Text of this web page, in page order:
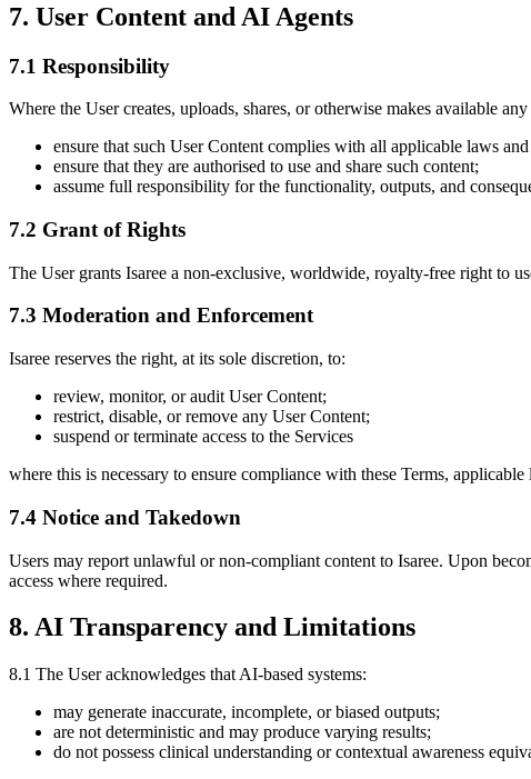
7. User Content and AI Agents
7.1 Responsibility
Where the User creates, uploads, shares, or otherwise makes available
ensure that such User Content complies with all applicable laws
ensure that they are authorised to use and share such content;
assume full responsibility for the functionality, outputs, and
7.2 Grant of Rights
The User grants Isaree a non-exclusive, worldwide, royalty-free right to
7.3 Moderation and Enforcement
Isaree reserves the right, at its sole discretion, to:
review, monitor, or audit User Content;
restrict, disable, or remove any User Content;
suspend or terminate access to the Services
where this is necessary to ensure compliance with these Terms,
7.4 Notice and Takedown
Users may report unlawful or non-compliant content to Isaree. Upon
access where required.
8. AI Transparency and Limitations
8.1 The User acknowledges that AI-based systems:
may generate inaccurate, incomplete, or biased outputs;
are not deterministic and may produce varying results;
do not possess clinical understanding or contextual awareness